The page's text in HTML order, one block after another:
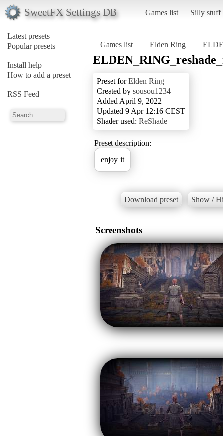
SweetFX Settings DB Games list Silly stuff
Latest presets
Popular presets
Install help
How to add a preset
RSS Feed
Games list Elden Ring
Preset forElden Ring
Created by sousou1234
Added April 9, 2022
Updated 9 Apr 12:16 CEST
Shader used: ReShade
Preset description:
enjoy it
Download preset Show /
Screenshots